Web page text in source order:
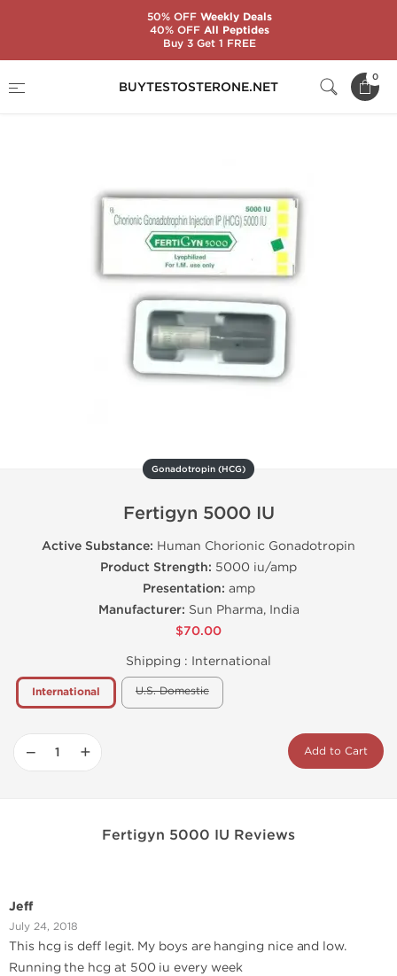
BUYTESTOSTERONE.NET
0
Fertigyn 5000 IU
Gonadotropin (HCG)
Fertigyn 5000 IU
Active Substance: Human Chorionic Gonadotropin
Product Strength: 5000 iu/amp
Presentation: amp
Manufacturer: Sun Pharma, India
$70.00
Shipping : International
International U.S. Domestic
− + Add to Cart
Fertigyn 5000 IU Reviews
Jeff
July 24, 2018
This hcg is deff legit. My boys are hanging nice and low.
Running the hcg at 500 iu every week
50% OFFWeekly Deals
40% OFFAll Peptides
Buy 3 Get 1 FREE